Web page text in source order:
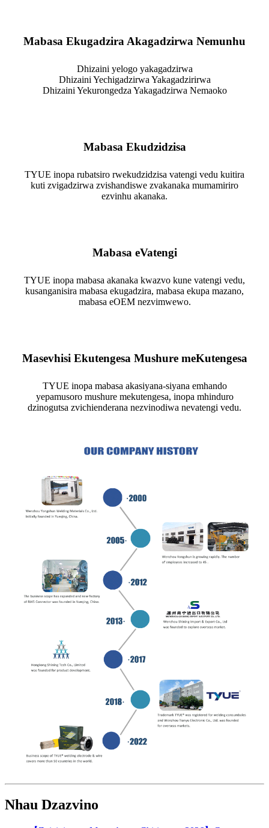
Mabasa Ekugadzira Akagadzirwa Nemunhu
Dhizaini yelogo yakagadzirwa
Dhizaini Yechigadzirwa Yakagadzirirwa
Dhizaini Yekurongedza Yakagadzirwa Nemaoko
Mabasa Ekudzidzisa
TYUE inopa rubatsiro rwekudzidzisa vatengi vedu kuitira
kuti zvigadzirwa zvishandiswe zvakanaka mumamiriro
ezvinhu akanaka.
Mabasa eVatengi
TYUE inopa mabasa akanaka kwazvo kune vatengi vedu,
kusanganisira mabasa ekugadzira, mabasa ekupa mazano,
mabasa eOEM nezvimwewo.
Masevhisi Ekutengesa Mushure meKutengesa
TYUE inopa mabasa akasiyana-siyana emhando
yepamusoro mushure mekutengesa, inopa mhinduro
dzinogutsa zvichienderana nezvinodiwa nevatengi vedu.
Nhau Dzazvino